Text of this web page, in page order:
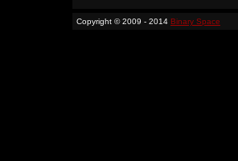
Copyright © 2009 - 2014 Binary Space